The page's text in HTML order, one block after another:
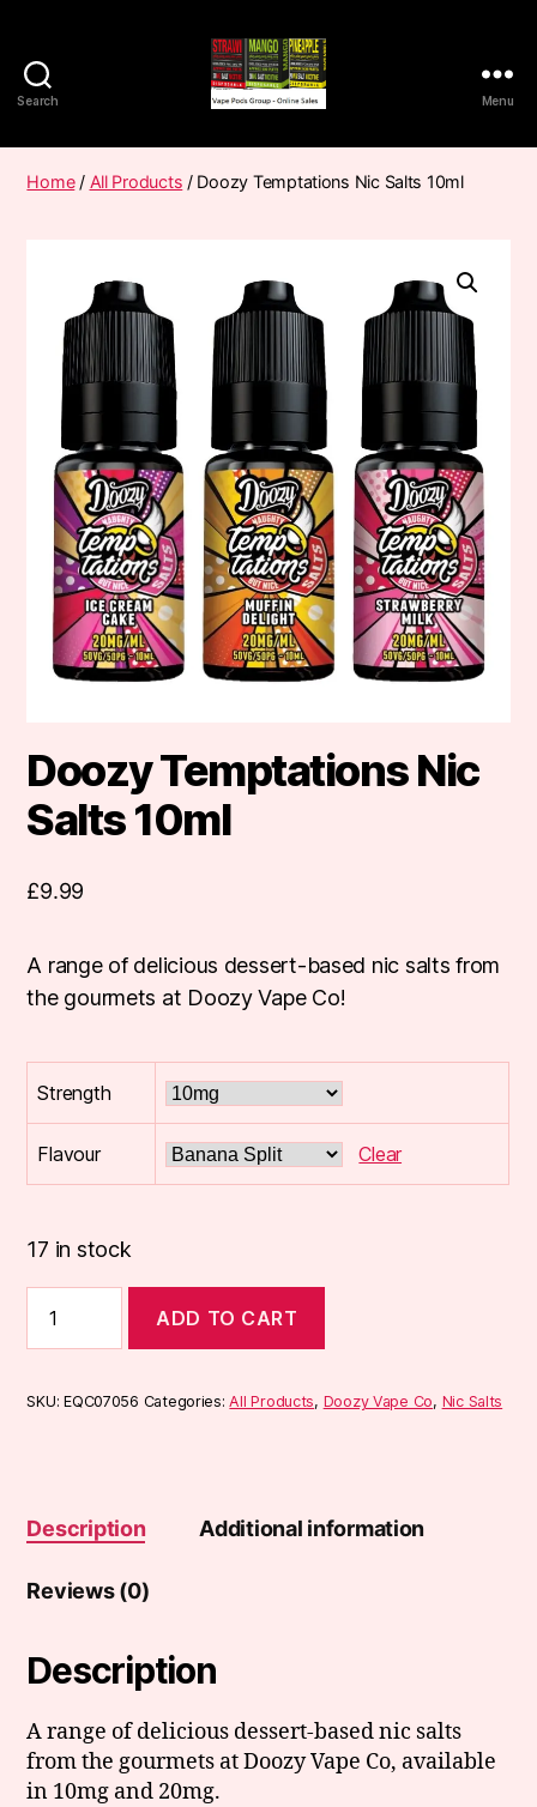
Search
Pods
Frumist
Menu
Home/ All Products / Doozy Temptations Nic Salts 10ml
Doozy Temptations Nic
Salts 10ml
£9.99
A range of delicious dessert-based nic salts from
the gourmets at Doozy Vape Co!
Strength
Flavour Clear
17 in stock
Temptations
Nic
10ml
ADD TO CART
SKU:EQC07056 Categories:All Products, Doozy Vape Co, Nic Salts
Description Additional information
Reviews (0)
Description
A range of delicious dessert-based nic salts
from the gourmets at Doozy Vape Co, available
in 10mg and 20mg.